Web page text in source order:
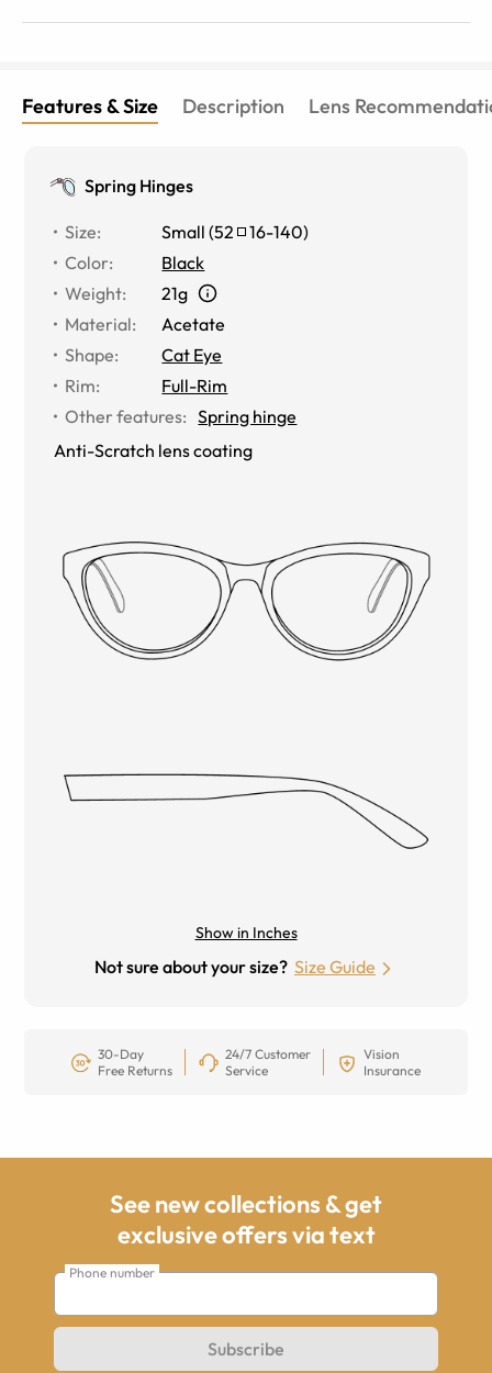
Features & Size Description Lens
Spring Hinges
Size: Small (52 16-140)
Color:
Black
Weight:
21g
Material:
Acetate
Shape:
Cat Eye
Rim:
Full-Rim
Other features: Spring hinge
Anti-Scratch lens coating
Show in Inches
Not sure about your size? Size Guide
30-Day
Free Returns
24/7 Customer
Service
Vision
Insurance
See new collections & get
exclusive offers via text
Phone number
Subscribe